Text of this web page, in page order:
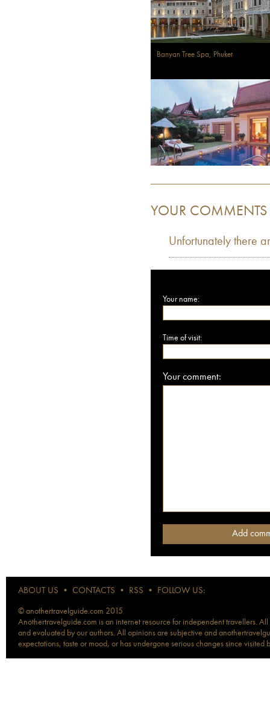
Banyan Tree Spa, Phuket
YOUR COMMENTS
Unfortunately there
Your name:
Time of visit:
Your comment:
ABOUT US • CONTACTS • RSS • FOLLOW US:
© anothertravelguide.com 2015
Anothertravelguide.com is an internet resource for independent travellers.
and evaluated by our authors. All opinions are subjective and
expectations, taste or mood, or has undergone serious changes since